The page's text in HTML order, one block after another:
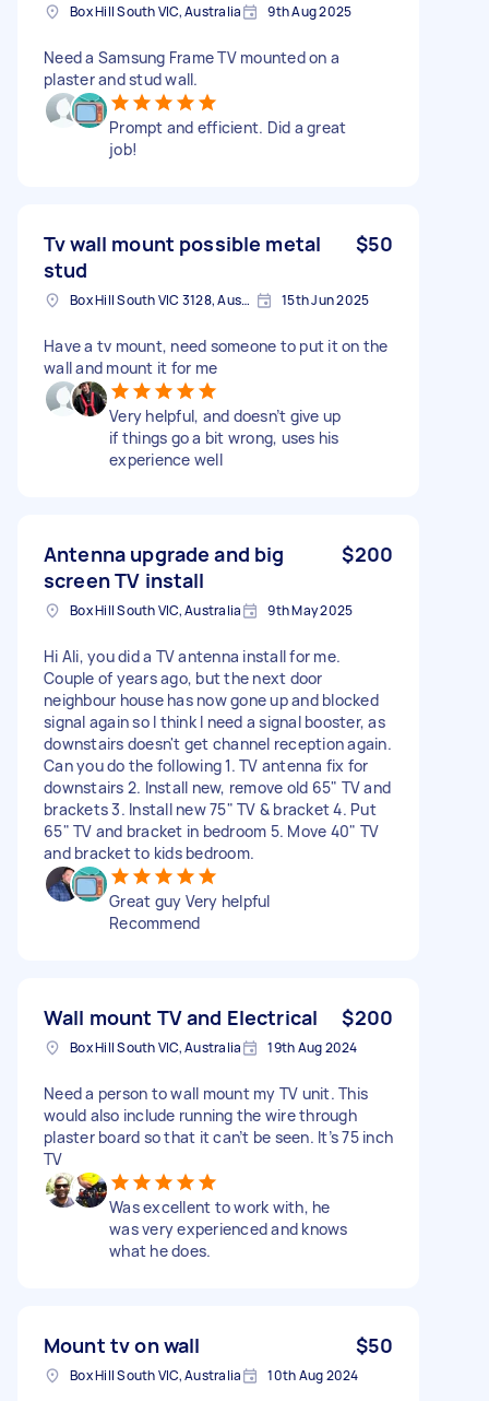
Box Hill South VIC, Australia 9th Aug 2025
Need a Samsung Frame TV mounted on a
plaster and stud wall.
Prompt and efficient. Did a great
job!
Tv wall mount possible metal
stud
$50
Box Hill South VIC 3128, Australia 15th Jun 2025
Have a tv mount, need someone to put it on the
wall and mount it for me
Very helpful, and doesn’t give up
if things go a bit wrong, uses his
experience well
Antenna upgrade and big
screen TV install
$200
Box Hill South VIC, Australia 9th May 2025
Hi Ali, you did a TV antenna install for me.
Couple of years ago, but the next door
neighbour house has now gone up and blocked
signal again so I think I need a signal booster, as
downstairs doesn't get channel reception again.
Can you do the following 1. TV antenna fix for
downstairs 2. Install new, remove old 65" TV and
brackets 3. Install new 75" TV & bracket 4. Put
65" TV and bracket in bedroom 5. Move 40" TV
and bracket to kids bedroom.
Great guy Very helpful
Recommend
Wall mount TV and Electrical $200
Box Hill South VIC, Australia 19th Aug 2024
Need a person to wall mount my TV unit. This
would also include running the wire through
plaster board so that it can’t be seen. It’s 75 inch
TV
Was excellent to work with, he
was very experienced and knows
what he does.
Mount tv on wall $50
Box Hill South VIC, Australia 10th Aug 2024